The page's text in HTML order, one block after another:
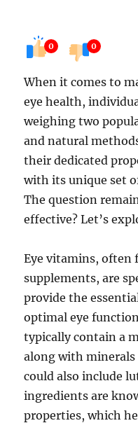
0 0
When it comes to
eye health,
weighing two
and natural
their dedicated
with its unique set
The question
effective? Let’s
Eye vitamins,
supplements, are
provide the
optimal eye
typically contain a
along with minerals
could also include
ingredients are
properties, which